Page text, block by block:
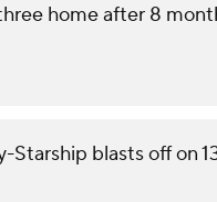
home after 8
Starship blasts off on